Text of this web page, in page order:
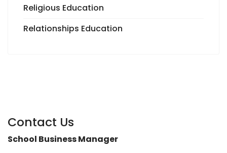
Religious Education
Relationships Education
Contact Us
School Business Manager